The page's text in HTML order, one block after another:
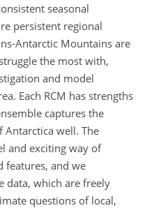
seasonal
persistent regional
Antarctic Mountains are
the most with,
and model
Each RCM has strengths
captures the
Antarctica well. The
and exciting way of
features, and we
data, which are freely
questions of local,